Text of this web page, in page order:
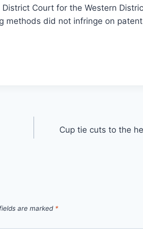
Court for the Western
methods did not infringe on
Cup tie cuts to the
are marked *